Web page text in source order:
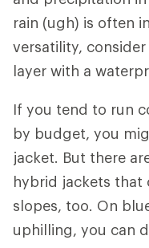
rain (ugh) is often
versatility,
layer with a
If you tend to run
by budget, you
jacket. But there
hybrid jackets that
slopes, too. On
uphilling, you can